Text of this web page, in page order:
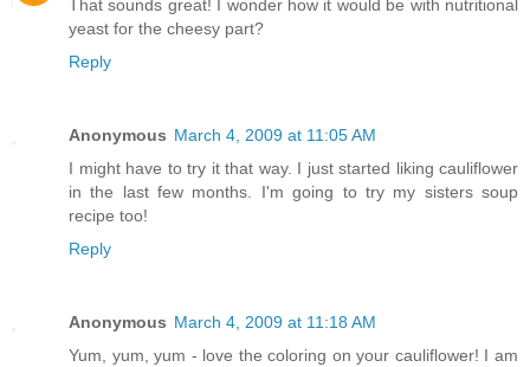
That sounds great! I wonder how it would be with nutritional
yeast for the cheesy part?
Reply
Anonymous March 4, 2009 at 11:05 AM
I might have to try it that way. I just started liking cauliflower
in the last few months. I'm going to try my sisters soup
recipe too!
Reply
Anonymous March 4, 2009 at 11:18 AM
Yum, yum, yum - love the coloring on your cauliflower! I am